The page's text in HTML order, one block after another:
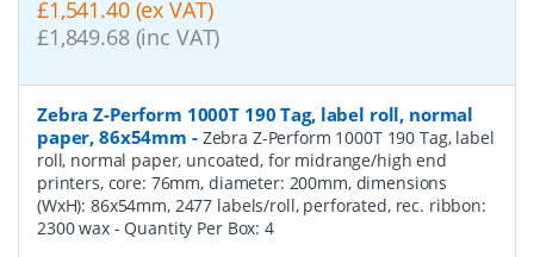
£1,541.40 (ex VAT)
£1,849.68 (inc VAT)
Zebra Z-Perform 1000T 190 Tag, label roll, normal
paper, 86x54mm - Zebra Z-Perform 1000T 190 Tag, label
roll, normal paper, uncoated, for midrange/high end
printers, core: 76mm, diameter: 200mm, dimensions
(WxH): 86x54mm, 2477 labels/roll, perforated, rec. ribbon:
2300 wax - Quantity Per Box: 4